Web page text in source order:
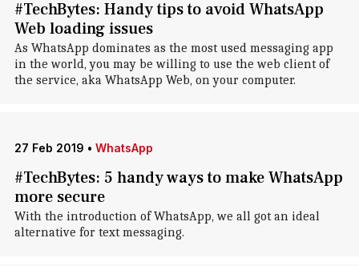
#TechBytes: Handy tips to avoid WhatsApp
Web loading issues
As WhatsApp dominates as the most used messaging app
in the world, you may be willing to use the web client of
the service, aka WhatsApp Web, on your computer.
27 Feb 2019 • WhatsApp
#TechBytes: 5 handy ways to make WhatsApp
more secure
With the introduction of WhatsApp, we all got an ideal
alternative for text messaging.